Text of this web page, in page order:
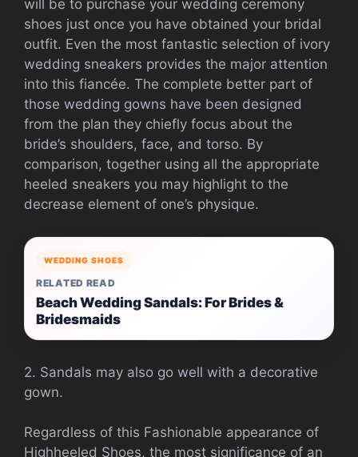
will be to purchase your wedding ceremony
shoes just once you have obtained your bridal
outfit. Even the most fantastic selection of ivory
wedding sneakers provides the major attention
into this fiancée. The complete better part of
those wedding gowns have been designed
from the plan they chiefly focus about the
bride’s shoulders, face, and torso. By
comparison, together using all the appropriate
heeled sneakers you may highlight to the
decrease element of one’s physique.
WEDDING SHOES
RELATED READ
Beach Wedding Sandals: For Brides &
Bridesmaids
2. Sandals may also go well with a decorative
gown.
Regardless of this Fashionable appearance of
Highheeled Shoes, the most significance of an